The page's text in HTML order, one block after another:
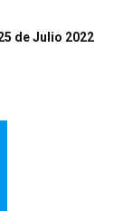
de Julio 2022